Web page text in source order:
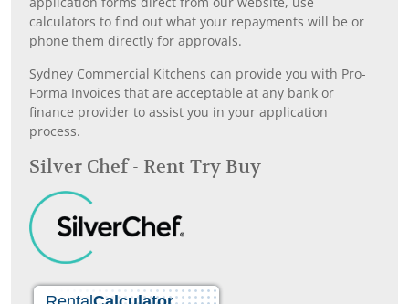
calculators to find out what your repayments will be or
phone them directly for approvals.
Sydney Commercial Kitchens can provide you with Pro-
Forma Invoices that are acceptable at any bank or
finance provider to assist you in your application
process.
Silver Chef - Rent Try Buy